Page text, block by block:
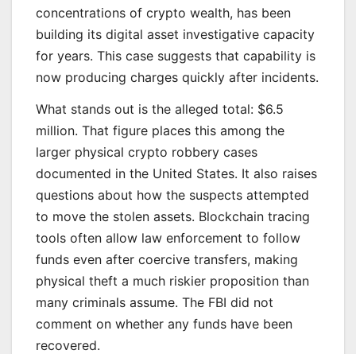
concentrations of crypto wealth, has been
building its digital asset investigative capacity
for years. This case suggests that capability is
now producing charges quickly after incidents.
What stands out is the alleged total: $6.5
million. That figure places this among the
larger physical crypto robbery cases
documented in the United States. It also raises
questions about how the suspects attempted
to move the stolen assets. Blockchain tracing
tools often allow law enforcement to follow
funds even after coercive transfers, making
physical theft a much riskier proposition than
many criminals assume. The FBI did not
comment on whether any funds have been
recovered.